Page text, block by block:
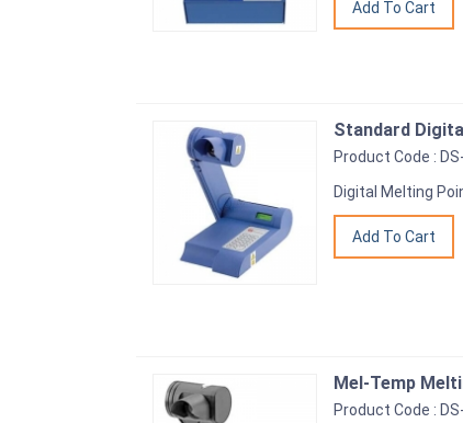
Standard
Product Code :
Digital Melting
Mel-Temp
Product Code :